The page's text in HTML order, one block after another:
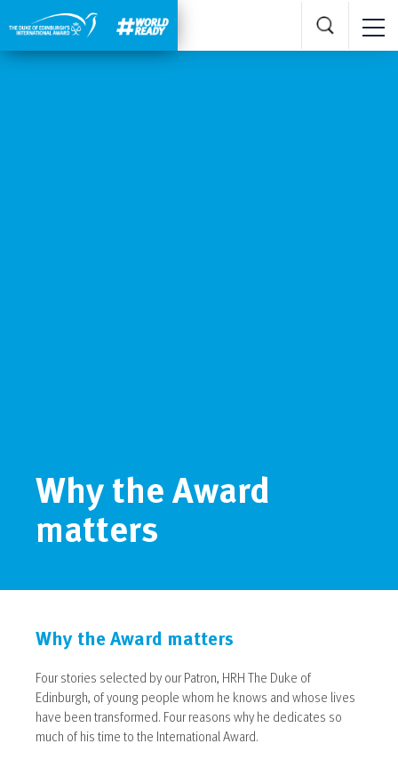
Why the Award
matters
Why the Award matters
Four stories selected by our Patron, HRH The Duke of
Edinburgh, of young people whom he knows and whose lives
have been transformed. Four reasons why he dedicates so
much of his time to the International Award.